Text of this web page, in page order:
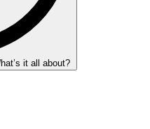
it all about?